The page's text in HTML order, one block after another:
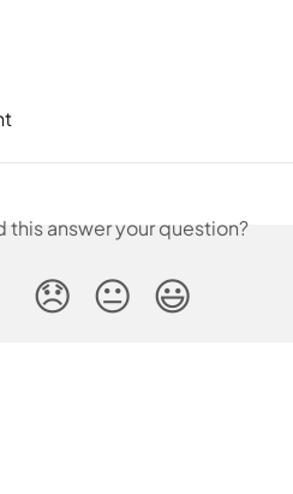
this answer your question?
😞 😐 😃